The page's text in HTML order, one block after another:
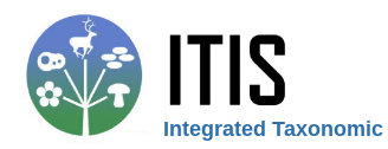
Integrated